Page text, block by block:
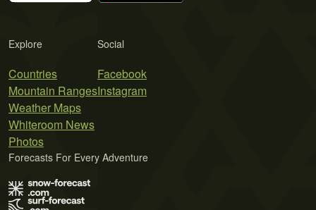
Explore
Countries
Mountain Ranges
Weather Maps
Whiteroom News
Photos
Social
Facebook
Instagram
Forecasts For Every Adventure